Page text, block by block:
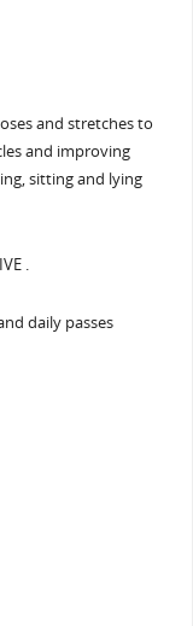
and stretches to
and improving
sitting and lying
.
daily passes